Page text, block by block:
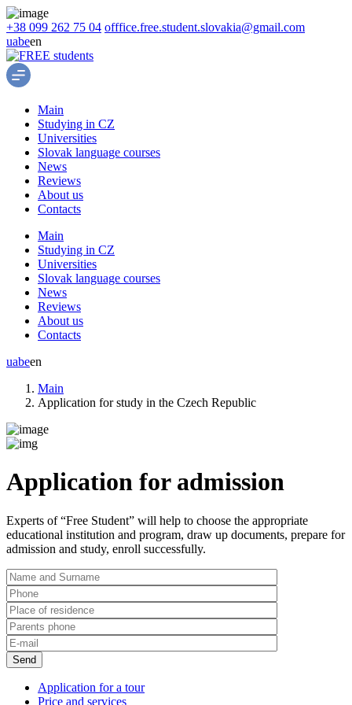
+38 099 262 75 04 offfice.free.student.slovakia@gmail.com
uabeen
Main
Studying in CZ
Universities
Slovak language courses
News
Reviews
About us
Contacts
Main
Studying in CZ
Universities
Slovak language courses
News
Reviews
About us
Contacts
uabeen
Main
Application for study in the Czech Republic
Application for admission
Experts of“Free Student” will help to choose the appropriate
educational institution and program, draw up documents, prepare for
admission and study, enroll successfully.
Application for a tour
Price and services